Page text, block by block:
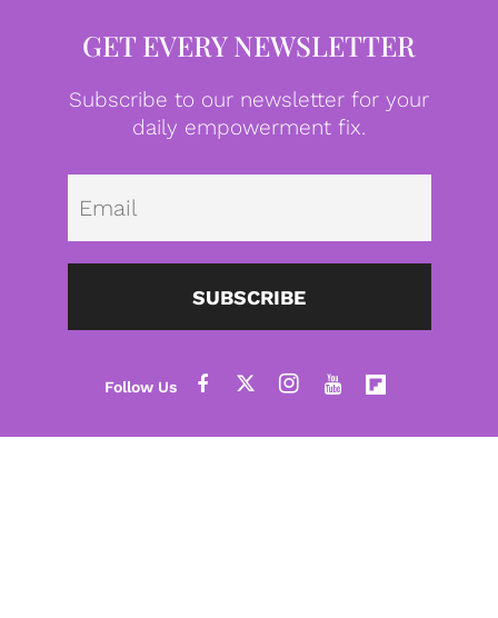
GET EVERY NEWSLETTER
Subscribe to our newsletter for your
daily empowerment fix.
SUBSCRIBE